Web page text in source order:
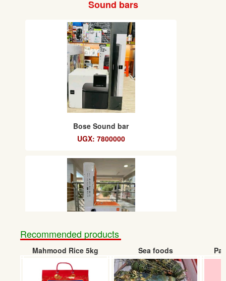
Sound bars
Bose Sound bar
UGX: 7800000
JBL sb 170 Sound bar
UGX: 950000
Recommended products
Mahmood Rice 5kg Sea foods